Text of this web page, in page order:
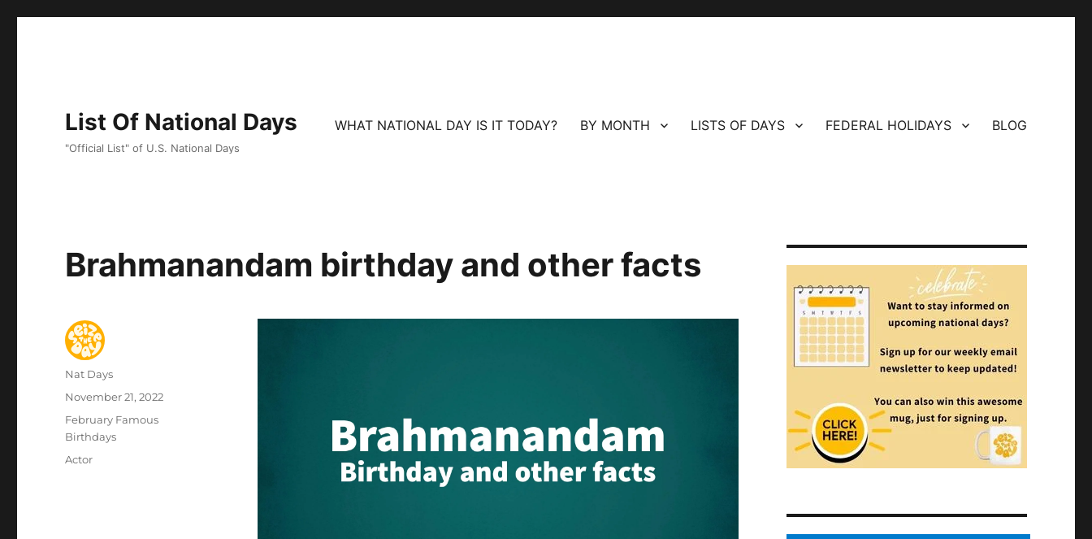
List Of National Days
"Official List" of U.S. National Days
WHAT NATIONAL DAY IS IT TODAY? BY MONTH LISTS OF DAYS FEDERAL HOLIDAYS BLOG
Brahmanandam birthday and other facts
Author
Nat Days
Posted
November 21, 2022
Categories
February Famous
Birthdays
Tags
Actor